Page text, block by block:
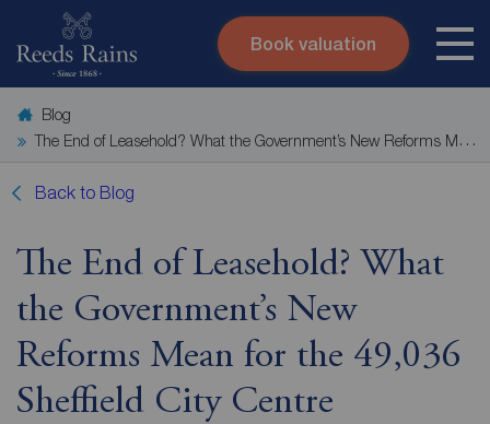
Skip to content
Instant valuation Contact
Book valuation
Blog
The End of Leasehold? What the Government’s New Reforms Mean for the 49,036 Sheffield City Centre Leaseholders
Back to Blog
The End of Leasehold? What
the Government’s New
Reforms Mean for the 49,036
Sheffield City Centre